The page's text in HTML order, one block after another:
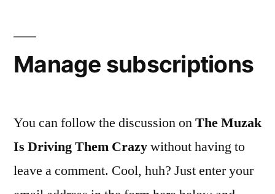
Manage subscriptions
You can follow the discussion onThe Muzak
Is Driving Them Crazywithout having to
leave a comment. Cool, huh? Just enter your